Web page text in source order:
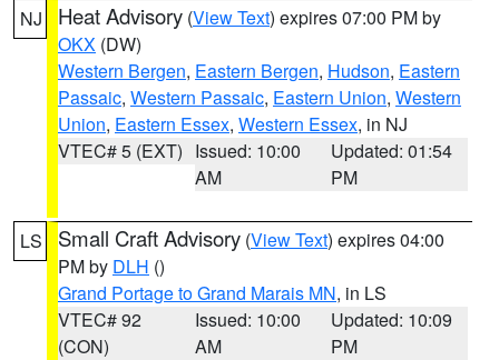
NJ Heat Advisory (View Text) expires 07:00 PM by
OKX (DW)
Western Bergen, Eastern Bergen, Hudson, Eastern
Passaic, Western Passaic, Eastern Union, Western
Union, Eastern Essex, Western Essex, in NJ
VTEC# 5 (EXT) Issued: 10:00
AM
Updated: 01:54
PM
LS Small Craft Advisory (View Text) expires 04:00
PM by DLH ()
Grand Portage to Grand Marais MN, in LS
VTEC# 92
(CON)
Issued: 10:00
AM
Updated: 10:09
PM